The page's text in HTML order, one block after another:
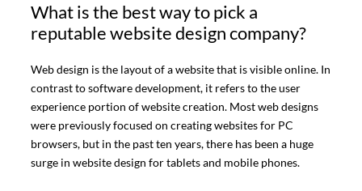
What is the best way to pick a
reputable website design company?
Web design is the layout of a website that is visible online. In
contrast to software development, it refers to the user
experience portion of website creation. Most web designs
were previously focused on creating websites for PC
browsers, but in the past ten years, there has been a huge
surge in website design for tablets and mobile phones.